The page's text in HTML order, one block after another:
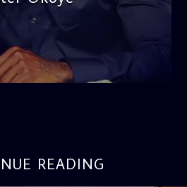
READING